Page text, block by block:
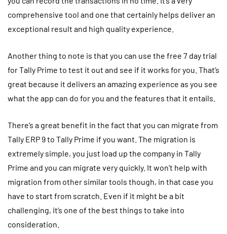
comprehensive tool and one that certainly helps deliver an
exceptional result and high quality experience.
Another thing to note is that you can use the free 7 day trial
for Tally Prime to test it out and see if it works for you. That’s
great because it delivers an amazing experience as you see
what the app can do for you and the features that it entails.
There’s a great benefit in the fact that you can migrate from
Tally ERP 9 to Tally Prime if you want. The migration is
extremely simple, you just load up the company in Tally
Prime and you can migrate very quickly. It won’t help with
migration from other similar tools though, in that case you
have to start from scratch. Even if it might be a bit
challenging, it’s one of the best things to take into
consideration.